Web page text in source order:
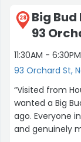
28
Big Bud
93
11:30AM - 6:30PM
93 Orchard St,
“Visited from
wanted a Big
ago. Everyone
and genuinely